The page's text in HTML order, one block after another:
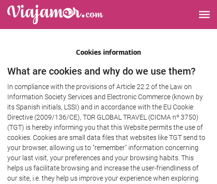
Cookies information
What are cookies and why do we use them?
In compliance with the provisions of Article 22.2 of the Law on
Information Society Services and Electronic Commerce (known by
its Spanish initials, LSSI) and in accordance with the EU Cookie
Directive (2009/136/CE), TOR GLOBAL TRAVEL (CICMA nº 3750)
(TGT) is hereby informing you that this Website permits the use of
cookies. Cookies are small data files that websites like TGT send to
your browser, allowing us to "remember" information concerning
your last visit, your preferences and your browsing habits. This
helps us facilitate browsing and increase the user-friendliness of
our site, i.e. they help us improve your experience when exploring